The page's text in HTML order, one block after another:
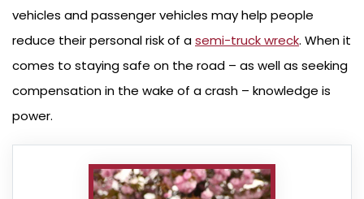
vehicles and passenger vehicles may help people
reduce their personal risk of asemi-truck wreck. When it
comes to staying safe on the road – as well as seeking
compensation in the wake of a crash – knowledge is
power.